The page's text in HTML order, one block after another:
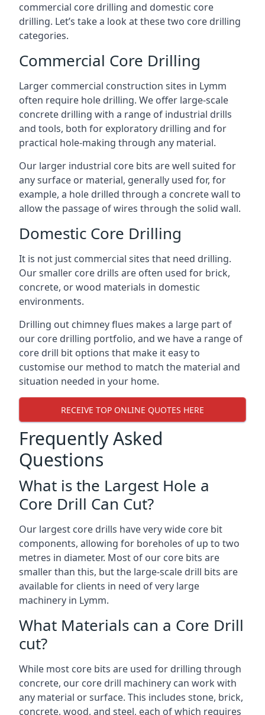
commercial core drilling and domestic core
drilling. Let’s take a look at these two core drilling
categories.
Commercial Core Drilling
Larger commercial construction sites in Lymm
often require hole drilling. We offer large-scale
concrete drilling with a range of industrial drills
and tools, both for exploratory drilling and for
practical hole-making through any material.
Our larger industrial core bits are well suited for
any surface or material, generally used for, for
example, a hole drilled through a concrete wall to
allow the passage of wires through the solid wall.
Domestic Core Drilling
It is not just commercial sites that need drilling.
Our smaller core drills are often used for brick,
concrete, or wood materials in domestic
environments.
Drilling out chimney flues makes a large part of
our core drilling portfolio, and we have a range of
core drill bit options that make it easy to
customise our method to match the material and
situation needed in your home.
RECEIVE TOP ONLINE QUOTES HERE
Frequently Asked
Questions
What is the Largest Hole a
Core Drill Can Cut?
Our largest core drills have very wide core bit
components, allowing for boreholes of up to two
metres in diameter. Most of our core bits are
smaller than this, but the large-scale drill bits are
available for clients in need of very large
machinery in Lymm.
What Materials can a Core Drill
cut?
While most core bits are used for drilling through
concrete, our core drill machinery can work with
any material or surface. This includes stone, brick,
concrete, wood, and steel, each of which requires